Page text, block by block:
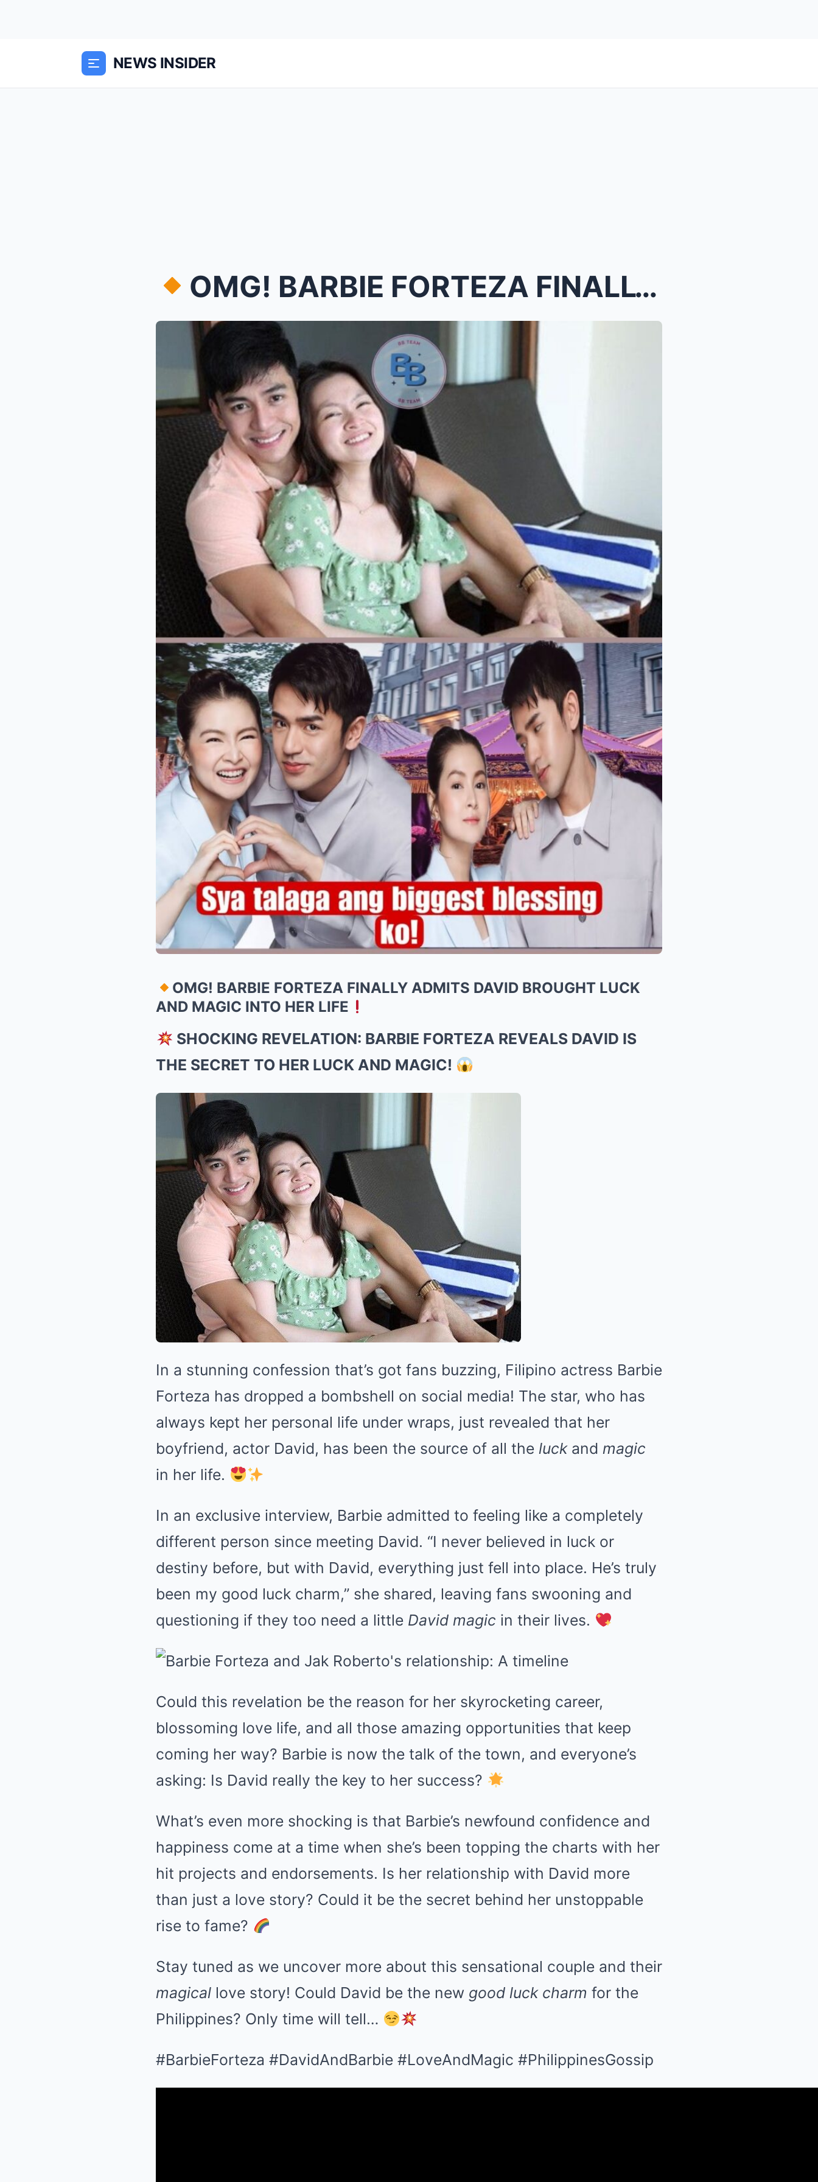
NEWS INSIDER
OMG! BARBIE FORTEZA FINALLY ADMITS DAVID BROUGHT ...
OMG! BARBIE FORTEZA FINALLY ADMITS DAVID BROUGHT LUCK
AND MAGIC INTO HER LIFE
SHOCKING REVELATION: BARBIE FORTEZA REVEALS DAVID IS
THE SECRET TO HER LUCK AND MAGIC!
In a stunning confession that’s got fans buzzing, Filipino actress Barbie
Forteza has dropped a bombshell on social media! The star, who has
always kept her personal life under wraps, just revealed that her
boyfriend, actor David, has been the source of all the luckand magic
in her life.
In an exclusive interview, Barbie admitted to feeling like a completely
different person since meeting David. “I never believed in luck or
destiny before, but with David, everything just fell into place. He’s truly
been my good luck charm,” she shared, leaving fans swooning and
questioning if they too need a little David magic in their lives.
Could this revelation be the reason for her skyrocketing career,
blossoming love life, and all those amazing opportunities that keep
coming her way? Barbie is now the talk of the town, and everyone’s
asking: Is David really the key to her success?
What’s even more shocking is that Barbie’s newfound confidence and
happiness come at a time when she’s been topping the charts with her
hit projects and endorsements. Is her relationship with David more
than just a love story? Could it be the secret behind her unstoppable
rise to fame?
Stay tuned as we uncover more about this sensational couple and their
magical love story! Could David be the new good luck charm for the
Philippines? Only time will tell…
#BarbieForteza #DavidAndBarbie #LoveAndMagic #PhilippinesGossip